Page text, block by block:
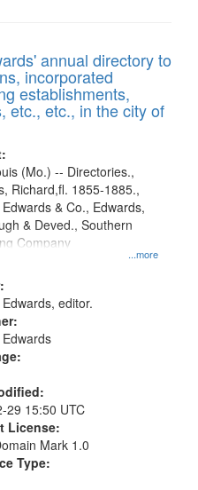
annual directory to
incorporated
establishments,
etc., etc., in the city of
...more
(Mo.) -- Directories.,
Richard,fl. 1855-1885.,
& Co., Edwards,
& Deved., Southern
Company
editor.
29 15:50 UTC
License:
Mark 1.0
Type: